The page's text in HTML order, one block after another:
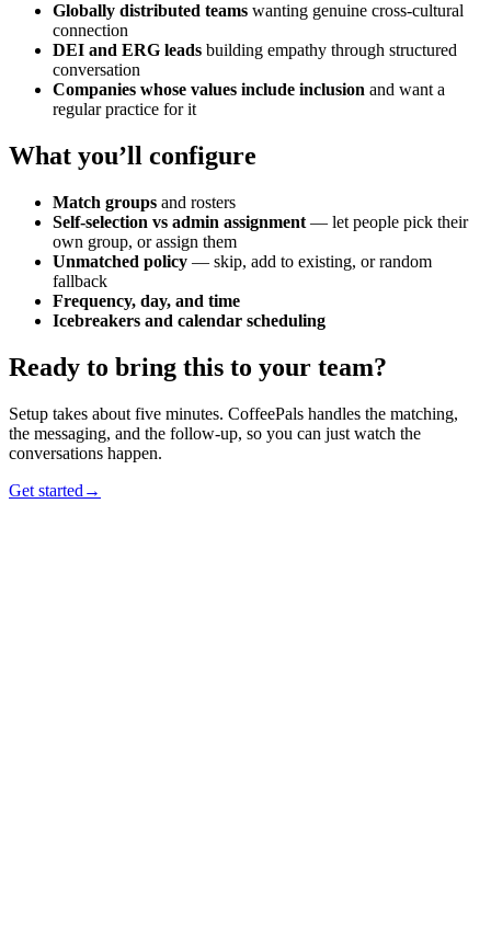
Globally distributed teams wanting genuine cross-cultural
connection
DEI and ERG leads building empathy through structured
conversation
Companies whose values include inclusion and want a
regular practice for it
What you’ll configure
Match groups and rosters
Self-selection vs admin assignment — let people pick their
own group, or assign them
Unmatched policy — skip, add to existing, or random
fallback
Frequency, day, and time
Icebreakers and calendar scheduling
Ready to bring this to your team?
Setup takes about five minutes. CoffeePals handles the matching,
the messaging, and the follow-up, so you can just watch the
conversations happen.
Get started →